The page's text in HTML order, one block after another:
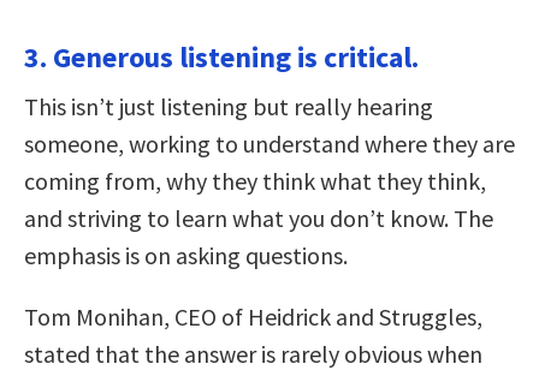
3. Generous listening is critical.
This isn’t just listening but really hearing
someone, working to understand where they are
coming from, why they think what they think,
and striving to learn what you don’t know. The
emphasis is on asking questions.
Tom Monihan, CEO of Heidrick and Struggles,
stated that the answer is rarely obvious when